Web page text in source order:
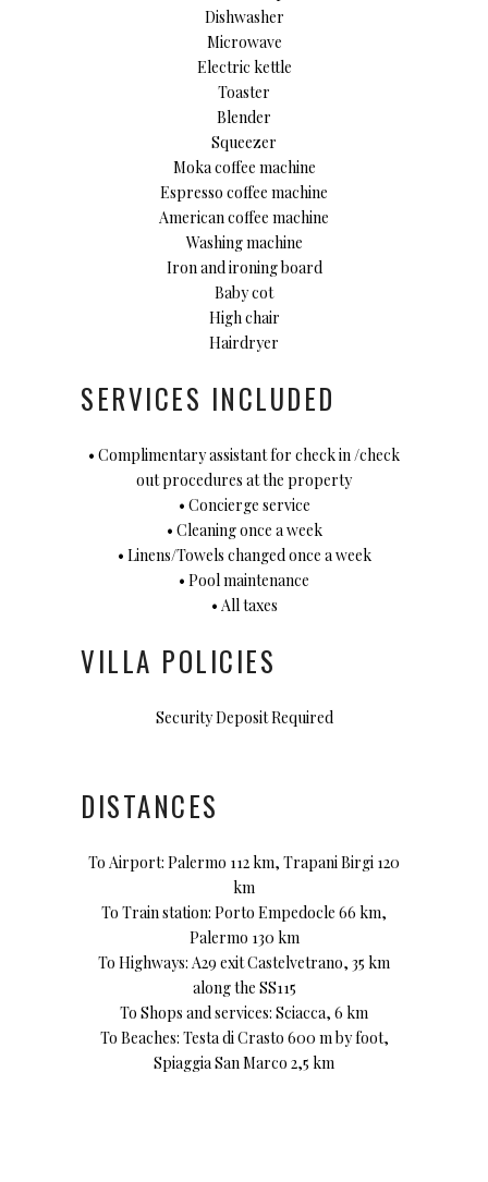
Dishwasher
Microwave
Electric kettle
Toaster
Blender
Squeezer
Moka coffee machine
Espresso coffee machine
American coffee machine
Washing machine
Iron and ironing board
Baby cot
High chair
Hairdryer
SERVICES INCLUDED
• Complimentary assistant for check in /check
out procedures at the property
• Concierge service
• Cleaning once a week
• Linens/Towels changed once a week
• Pool maintenance
• All taxes
VILLA POLICIES
Security Deposit Required
DISTANCES
To Airport: Palermo 112 km, Trapani Birgi 120
km
To Train station: Porto Empedocle 66 km,
Palermo 130 km
To Highways: A29 exit Castelvetrano, 35 km
along the SS115
To Shops and services: Sciacca, 6 km
To Beaches: Testa di Crasto 600 m by foot,
Spiaggia San Marco 2,5 km